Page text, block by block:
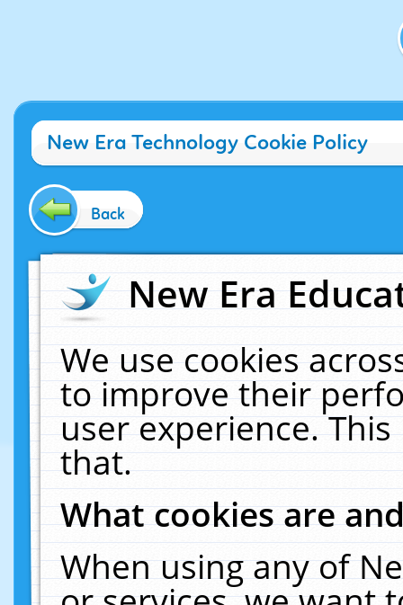
New Era Technology Cookie Policy
Back
New Era
We use cookies
to improve their
user experience.
that.
What cookies are
When using any of